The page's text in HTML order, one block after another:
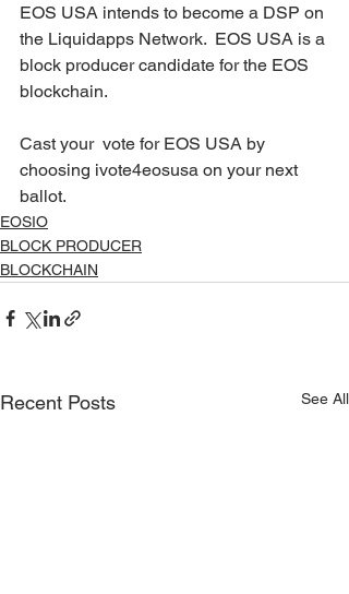
EOS USA intends to become a DSP on
the Liquidapps Network.  EOS USA is a
block producer candidate for the EOS
blockchain.
Cast your  vote for EOS USA by
choosing ivote4eosusa on your next
ballot.
EOSIO
BLOCK PRODUCER
BLOCKCHAIN
Recent Posts See All